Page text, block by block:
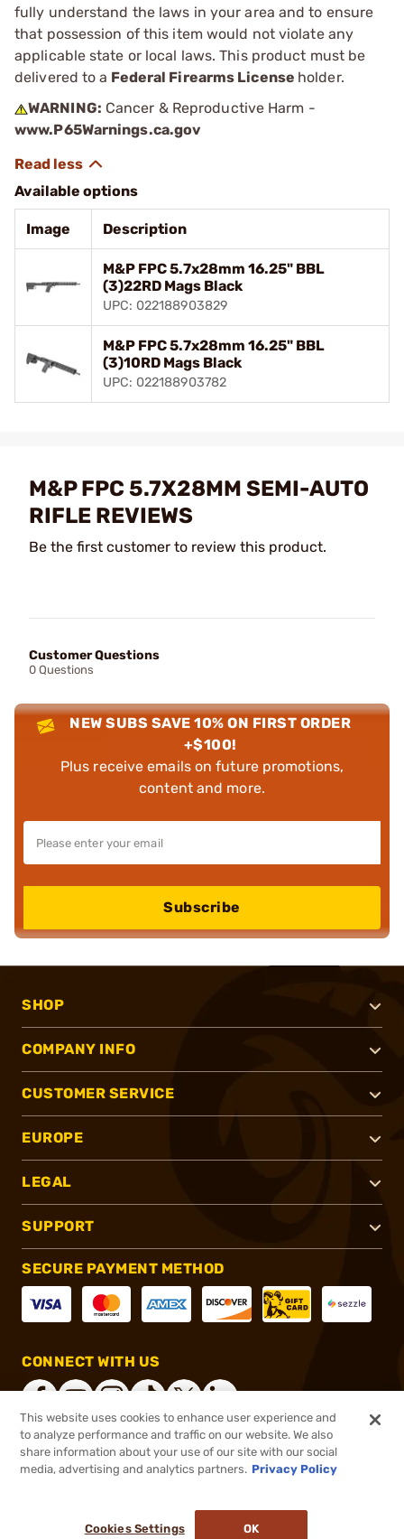
fully understand the laws in your area and to ensure
that possession of this item would not violate any
applicable state or local laws. This product must be
delivered to a Federal Firearms License holder.
WARNING: Cancer & Reproductive Harm -
www.P65Warnings.ca.gov
Available options
Image Description
M&P FPC 5.7x28mm 16.25" BBL
(3)22RD Mags Black
UPC: 022188903829
M&P FPC 5.7x28mm 16.25" BBL
(3)10RD Mags Black
UPC: 022188903782
M&P FPC 5.7X28MM SEMI-AUTO
RIFLE REVIEWS
Be the first customer to review this product.
Customer Questions
0 Questions
NEW SUBS SAVE 10% ON FIRST ORDER
+$100!
Plus receive emails on future promotions,
content and more.
Subscribe
SHOP
COMPANY INFO
CUSTOMER SERVICE
EUROPE
LEGAL
SUPPORT
SECURE PAYMENT METHOD
CONNECT WITH US
®2026, Brownells, Inc. All rights reserved.
This website uses cookies to enhance user experience and
to analyze performance and traffic on our website. We also
share information about your use of our site with our social
media, advertising and analytics partners. Privacy Policy
Cookies Settings OK